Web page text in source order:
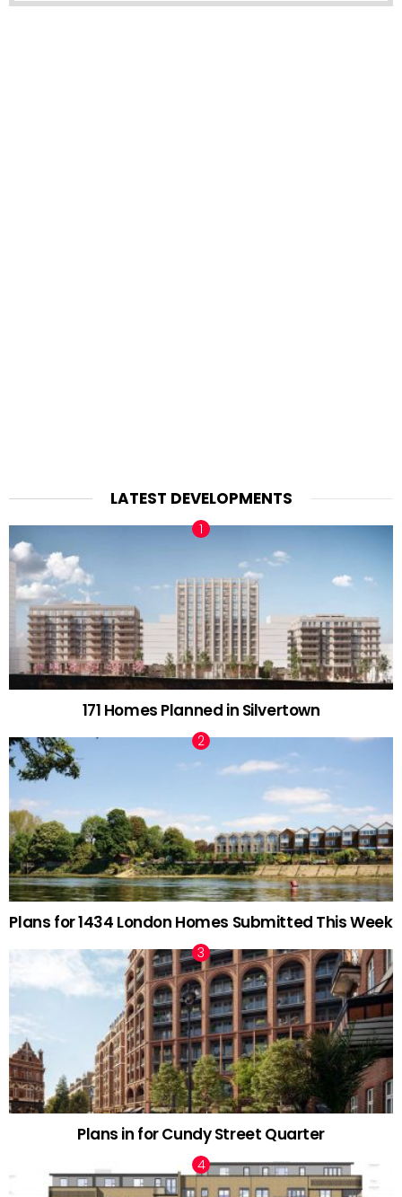
LATEST DEVELOPMENTS
171 Homes Planned in Silvertown
Plans for 1434 London Homes Submitted This Week
Plans in for Cundy Street Quarter